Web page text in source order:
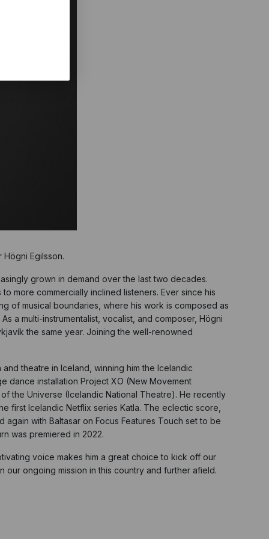
Egilsson.
grown in demand over the last two decades.
more commercially inclined listeners. Ever since his
of musical boundaries, where his work is composed as
a multi-instrumentalist, vocalist, and composer, Högni
the same year. Joining the well-renowned
theatre in Iceland, winning him the Icelandic
dance installation Project XO (New Movement
the Universe (Icelandic National Theatre). He recently
first Icelandic Netflix series Katla. The eclectic score,
with Baltasar on Focus Features Touch set to be
was premiered in 2022.
voice makes him a great choice to kick off our
ongoing mission in this country and further afield.